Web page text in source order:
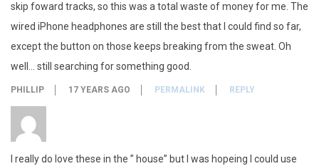
skip foward tracks, so this was a total waste of money for me. The
wired iPhone headphones are still the best that I could find so far,
except the button on those keeps breaking from the sweat. Oh
well… still searching for something good.
PHILLIP 17 YEARS AGO PERMALINK REPLY
I really do love these in the ” house” but I was hopeing I could use